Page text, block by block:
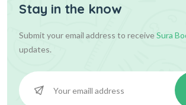
Stay in the know
Submit your email address to receiveSura
updates.